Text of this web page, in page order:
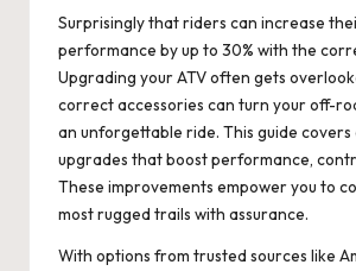
Surprisingly that riders can increase
performance by up to 30% with the
Upgrading your ATV often gets
correct accessories can turn your off-
an unforgettable ride. This guide covers
upgrades that boost performance,
These improvements empower you to
most rugged trails with assurance.
With options from trusted sources like